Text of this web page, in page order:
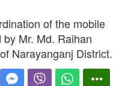
of the mobile
Mr. Md. Raihan
Narayanganj District.